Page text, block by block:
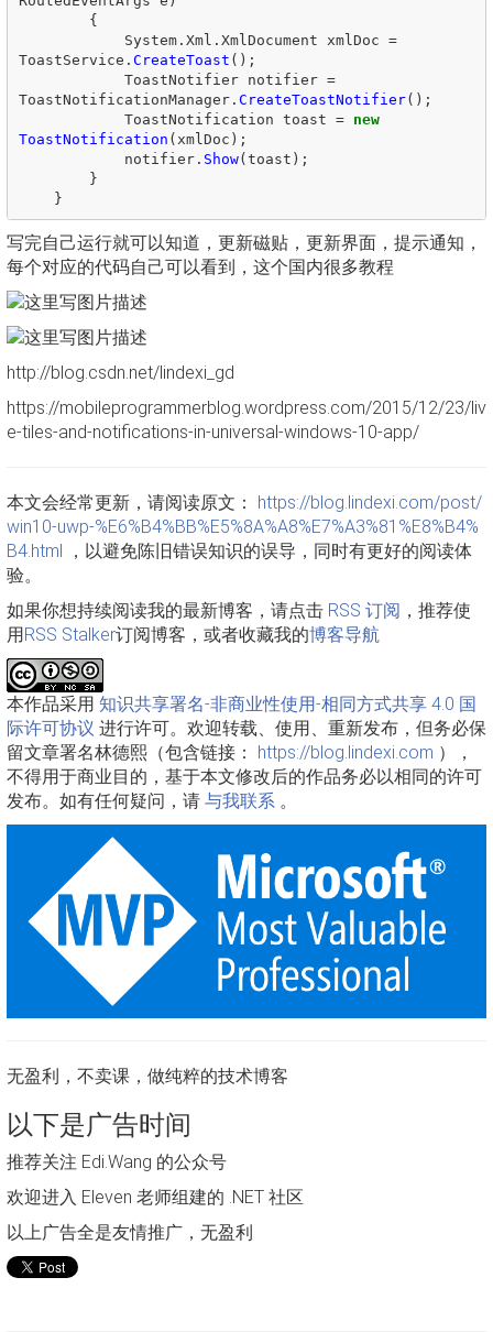
{
System. Xml . XmlDocument xmlDoc =
ToastService . CreateToast ();
ToastNotifier
notifier =
ToastNotificationManager. CreateToastNotifier();
ToastNotification toast =
new
ToastNotification ( xmlDoc );
notifier. Show(toast );
}
}
写完自己运行就可以知道，更新磁贴，更新界面，提示通知，
每个对应的代码自己可以看到，这个国内很多教程
http://blog.csdn.net/lindexi_gd
https://mobileprogrammerblog.wordpress.com/2015/12/23/liv
e-tiles-and-notifications-in-universal-windows-10-app/
本文会经常更新，请阅读原文： https://blog.lindexi.com/post/
win10-uwp-%E6%B4%BB%E5%8A%A8%E7%A3%81%E8%B4%
B4.html ，以避免陈旧错误知识的误导，同时有更好的阅读体
验。
如果你想持续阅读我的最新博客，请点击 RSS 订阅 ，推荐使
用RSS Stalker订阅博客，或者收藏我的博客导航
本作品采用 知识共享署名-非商业性使用-相同方式共享 4.0 国
际许可协议 进行许可。欢迎转载、使用、重新发布，但务必保
留文章署名林德熙（包含链接： https://blog.lindexi.com ），
不得用于商业目的，基于本文修改后的作品务必以相同的许可
发布。如有任何疑问，请 与我联系 。
无盈利，不卖课，做纯粹的技术博客
以下是广告时间
推荐关注 Edi.Wang 的公众号
欢迎进入 Eleven 老师组建的 .NET 社区
以上广告全是友情推广，无盈利